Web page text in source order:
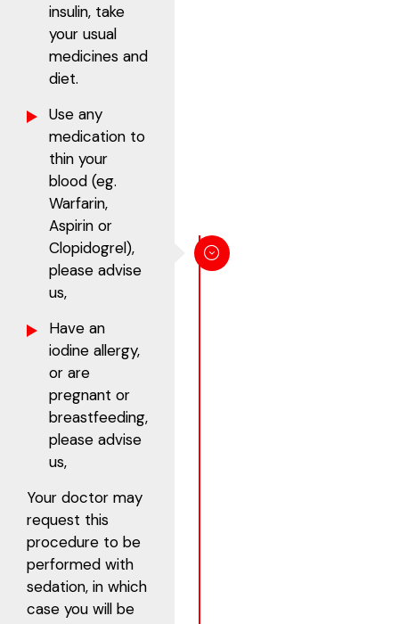
insulin, take
your usual
medicines and
diet.
Use any
medication to
thin your
blood (eg.
Warfarin,
Aspirin or
Clopidogrel),
please advise
us,
Have an
iodine allergy,
or are
pregnant or
breastfeeding,
please advise
us,
Your doctor may
request this
procedure to be
performed with
sedation, in which
case you will be